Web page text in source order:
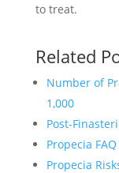
to treat.
Related
Number of
1,000
Post-
Propecia FAQ
Propecia